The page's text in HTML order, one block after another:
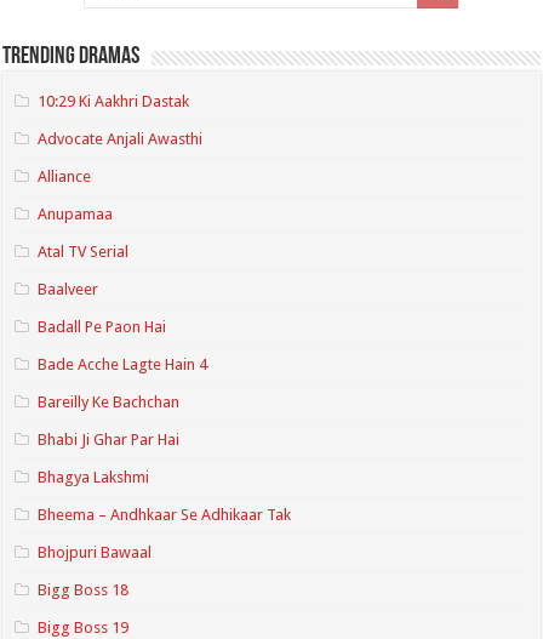
Trending Dramas
10:29 Ki Aakhri Dastak
Advocate Anjali Awasthi
Alliance
Anupamaa
Atal TV Serial
Baalveer
Badall Pe Paon Hai
Bade Acche Lagte Hain 4
Bareilly Ke Bachchan
Bhabi Ji Ghar Par Hai
Bhagya Lakshmi
Bheema – Andhkaar Se Adhikaar Tak
Bhojpuri Bawaal
Bigg Boss 18
Bigg Boss 19